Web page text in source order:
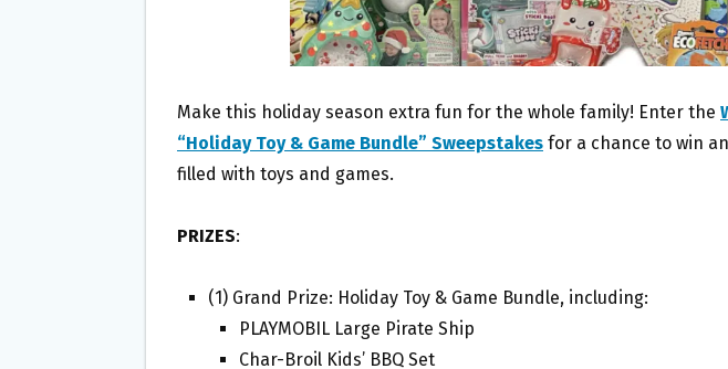
Make this holiday season extra fun for the whole family! Enter the
“Holiday Toy & Game Bundle” Sweepstakes for a chance to win
filled with toys and games.
PRIZES:
(1) Grand Prize: Holiday Toy & Game Bundle, including:
PLAYMOBIL Large Pirate Ship
Char-Broil Kids’ BBQ Set